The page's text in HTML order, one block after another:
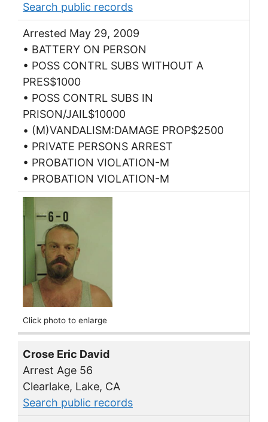
Search public records
Arrested May 29, 2009
• BATTERY ON PERSON
• POSS CONTRL SUBS WITHOUT A
PRES$1000
• POSS CONTRL SUBS IN
PRISON/JAIL$10000
• (M)VANDALISM:DAMAGE PROP$2500
• PRIVATE PERSONS ARREST
• PROBATION VIOLATION-M
• PROBATION VIOLATION-M
Click photo to enlarge
Crose Eric David
Arrest Age 56
Clearlake, Lake, CA
Search public records